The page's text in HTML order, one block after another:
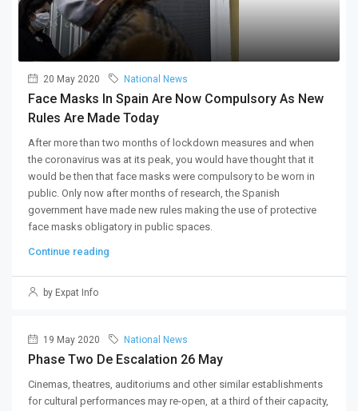
20 May 2020 National News
Face Masks In Spain Are Now Compulsory As New
Rules Are Made Today
After more than two months of lockdown measures and when
the coronavirus was at its peak, you would have thought that it
would be then that face masks were compulsory to be worn in
public. Only now after months of research, the Spanish
government have made new rules making the use of protective
face masks obligatory in public spaces.
Continue reading
by Expat Info
19 May 2020 National News
Phase Two De Escalation 26 May
Cinemas, theatres, auditoriums and other similar establishments
for cultural performances may re-open, at a third of their capacity,